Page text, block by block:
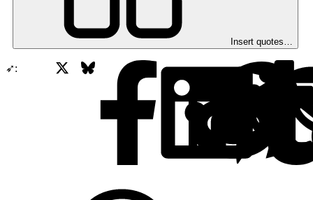
Insert quotes…
➶: Facebook
Bluesky